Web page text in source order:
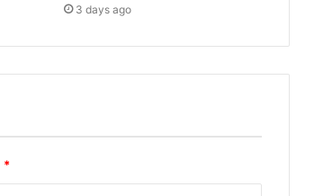
3 days ago
*